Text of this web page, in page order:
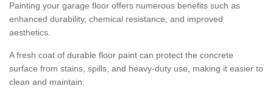
Painting your garage floor offers numerous benefits such as
enhanced durability, chemical resistance, and improved
aesthetics.
A fresh coat of durable floor paint can protect the concrete
surface from stains, spills, and heavy-duty use, making it easier to
clean and maintain.